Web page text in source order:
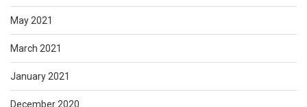
May 2021
March 2021
January 2021
December 2020